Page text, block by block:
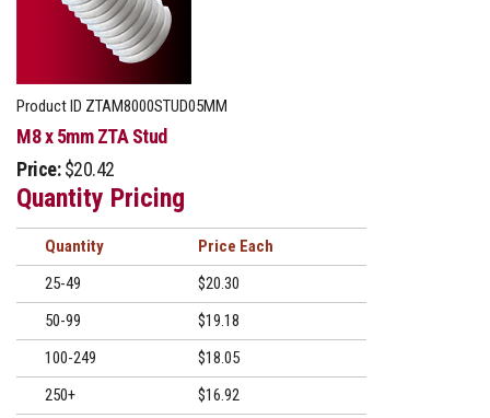
Product ID ZTAM8000STUD05MM
M8 x 5mm ZTA Stud
Price: $20.42
Quantity Pricing
Quantity
Price
25-49
$20.30
50-99
$19.18
100-249
$18.05
250+
$16.92